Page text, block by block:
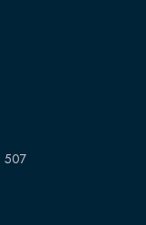
507